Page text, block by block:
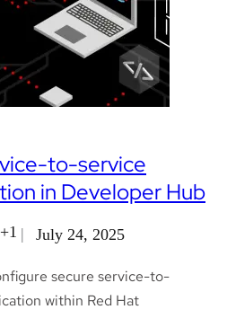
to-service
in Developer Hub
+1 July 24, 2025
secure service-to-
within Red Hat